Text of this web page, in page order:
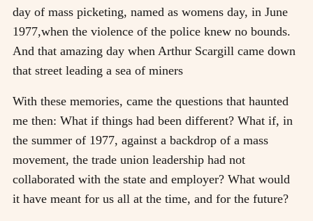
day of mass picketing, named as womens day, in June
1977,when the violence of the police knew no bounds.
And that amazing day when Arthur Scargill came down
that street leading a sea of miners
With these memories, came the questions that haunted
me then: What if things had been different? What if, in
the summer of 1977, against a backdrop of a mass
movement, the trade union leadership had not
collaborated with the state and employer? What would
it have meant for us all at the time, and for the future?